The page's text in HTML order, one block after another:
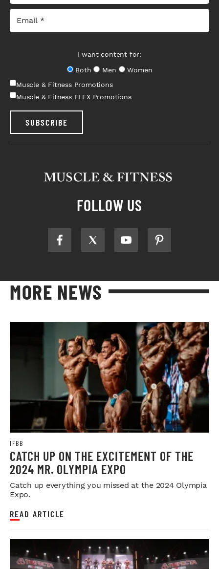
I want content for:
Both
Men
Women
Muscle & Fitness Promotions
Muscle & Fitness FLEX Promotions
SUBSCRIBE
FOLLOW US
MORE NEWS
IFBB
CATCH UP ON THE EXCITEMENT OF THE
2024 MR. OLYMPIA EXPO
Catch up everything you missed at the 2024 Olympia
Expo.
READ ARTICLE